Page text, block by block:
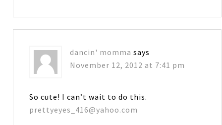
dancin' momma says
November 12, 2012 at 7:41 pm
So cute! I can’t wait to do this.
prettyeyes_416@yahoo.com